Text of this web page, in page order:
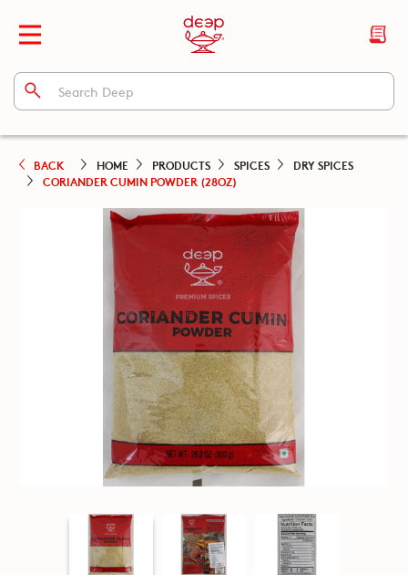
BACK HOME PRODUCTS SPICES
DRY SPICES
CORIANDER CUMIN POWDER (28OZ)